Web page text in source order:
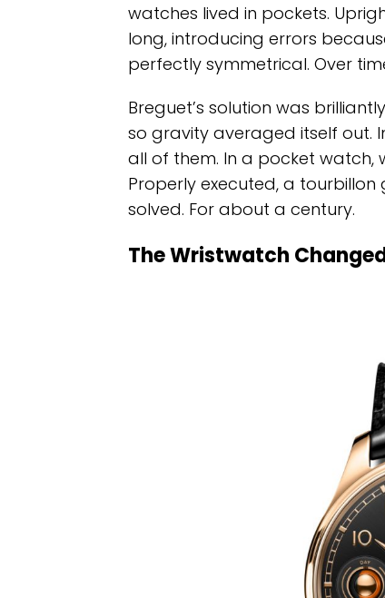
watches lived in pockets.
long, introducing errors
perfectly symmetrical. Over
Breguet’s solution was
so gravity averaged itself out.
all of them. In a pocket watch,
Properly executed, a
solved. For about a century.
The Wristwatch